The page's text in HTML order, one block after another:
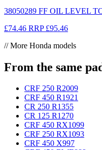
38050289 FF OIL LEVEL
£74.46 RRP £95.46
// More Honda models
From the same
CRF 250 R2009
CRF 450 R1921
CR 250 R1355
CR 125 R1270
CRF 450 RX1099
CRF 250 RX1093
CRF 450 X997